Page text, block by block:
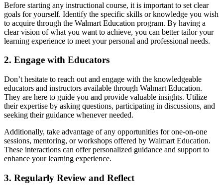
Before starting any instructional course, it is important to set clear
goals for yourself. Identify the specific skills or knowledge you wish
to acquire through the Walmart Education program. By having a
clear vision of what you want to achieve, you can better tailor your
learning experience to meet your personal and professional needs.
2. Engage with Educators
Don’t hesitate to reach out and engage with the knowledgeable
educators and instructors available through Walmart Education.
They are here to guide you and provide valuable insights. Utilize
their expertise by asking questions, participating in discussions, and
seeking their guidance whenever needed.
Additionally, take advantage of any opportunities for one-on-one
sessions, mentoring, or workshops offered by Walmart Education.
These interactions can offer personalized guidance and support to
enhance your learning experience.
3. Regularly Review and Reflect